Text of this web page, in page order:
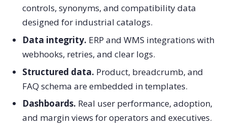
controls, synonyms, and compatibility data
designed for industrial catalogs.
Data integrity. ERP and WMS integrations with
webhooks, retries, and clear logs.
Structured data. Product, breadcrumb, and
FAQ schema are embedded in templates.
Dashboards. Real user performance, adoption,
and margin views for operators and ​‍​‌‍​‍‌​‍​‌‍​‍‌executives.